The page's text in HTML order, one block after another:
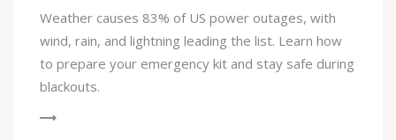
Weather causes 83% of US power outages, with
wind, rain, and lightning leading the list. Learn how
to prepare your emergency kit and stay safe during
blackouts.